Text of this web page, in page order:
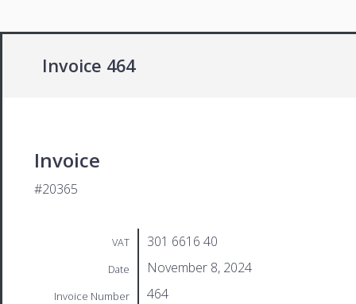
Invoice 464
Invoice
#20365
VAT 301 6616 40
Date November 8, 2024
Invoice Number 464